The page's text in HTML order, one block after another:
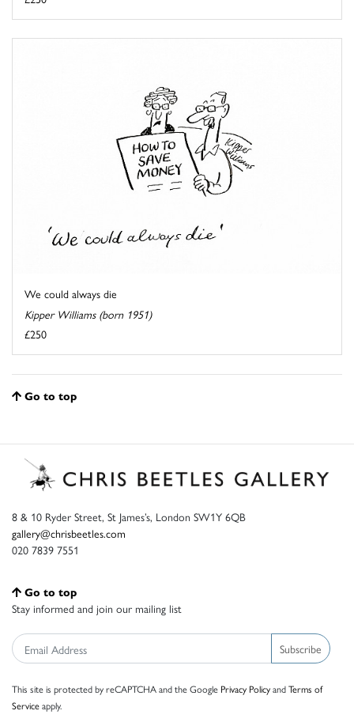
We could always die
Kipper Williams (born 1951)
£250
Go to top
8 & 10 Ryder Street, St James’s, London SW1Y 6QB
gallery@chrisbeetles.com
020 7839 7551
Go to top
Stay informed and join our mailing list
Subscribe
This site is protected by reCAPTCHA and the Google Privacy PolicyandTerms of
Serviceapply.